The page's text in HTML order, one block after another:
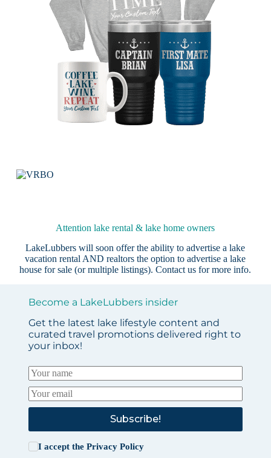
Attention lake rental & lake home owners
LakeLubbers will soon offer the ability to advertise a lake
vacation rental AND realtors the option to advertise a lake
house for sale (or multiple listings).Contact us for more info.
Become a LakeLubbers insider
Get the latest lake lifestyle content and
curated travel promotions delivered right to
your inbox!
Subscribe!
I accept the Privacy Policy